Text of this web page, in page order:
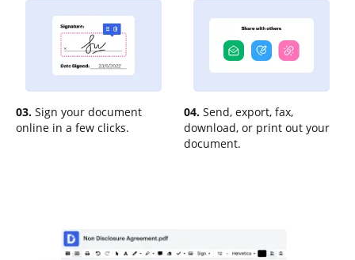
03. Sign your document
online in a few clicks.
04. Send, export, fax,
download, or print out your
document.